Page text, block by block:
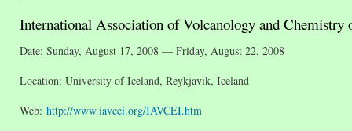
International Association of Volcanology and
Date: Sunday, August 17, 2008 — Friday, August 22, 2008
Location: University of Iceland, Reykjavik, Iceland
Web: http://www.iavcei.org/IAVCEI.htm